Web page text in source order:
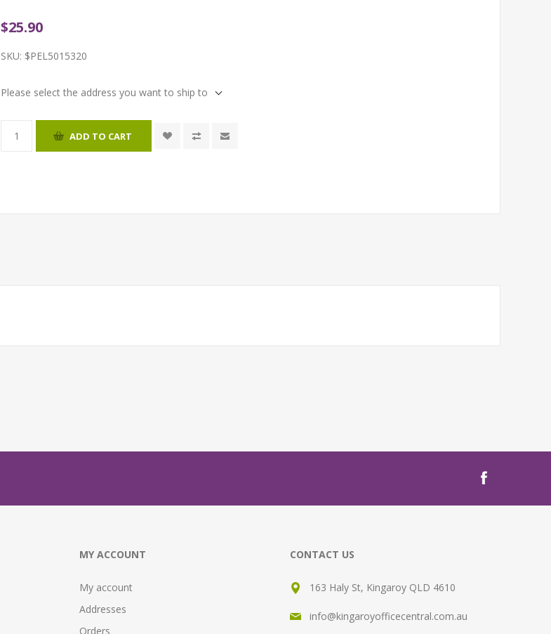
$25.90
SKU: $PEL5015320
Please select the address you want to ship to
ADD TO CART
MY ACCOUNT
My account
Addresses
Orders
CONTACT US
163 Haly St, Kingaroy QLD 4610
info@kingaroyofficecentral.com.au